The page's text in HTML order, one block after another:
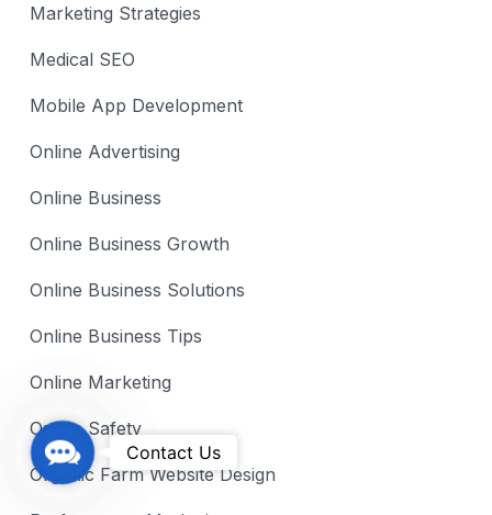
Marketing Strategies
Medical SEO
Mobile App Development
Online Advertising
Online Business
Online Business Growth
Online Business Solutions
Online Business Tips
Online Marketing
Online Safety
Organic Farm Website Design
C
o
n
Contact Us